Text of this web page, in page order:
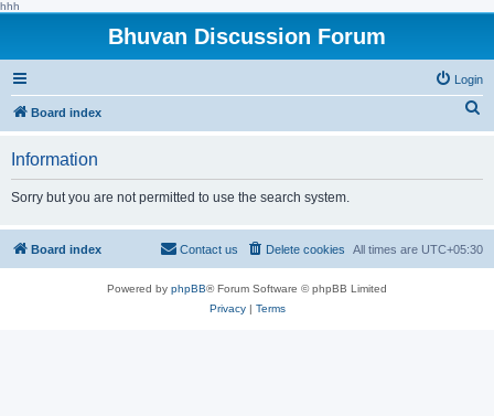
hhh
Bhuvan Discussion Forum
Login
Board index
h
Information
Sorry but you are not permitted to use the search system.
Board index All times are UTC+05:30
Delete cookies
Contact us
Powered by phpBB® Forum Software © phpBB Limited
Privacy| Terms